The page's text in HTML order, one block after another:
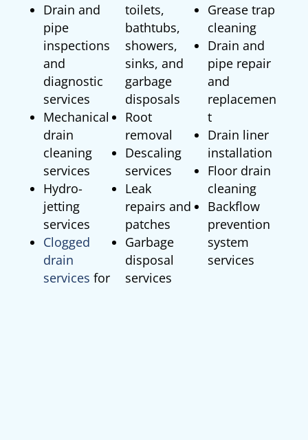
Drain and
pipe
inspections
and
diagnostic
services
Mechanical
drain
cleaning
services
Hydro-
jetting
services
Clogged
drain
services for
toilets,
bathtubs,
showers,
sinks, and
garbage
disposals
Root
removal
Descaling
services
Leak
repairs and
patches
Garbage
disposal
services
Grease trap
cleaning
Drain and
pipe repair
and
replacemen
t
Drain liner
installation
Floor drain
cleaning
Backflow
prevention
system
services